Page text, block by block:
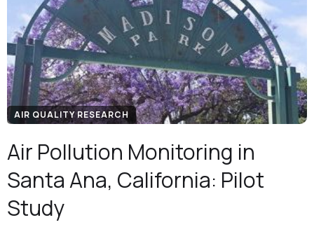
AIR QUALITY RESEARCH
Air Pollution Monitoring in
Santa Ana, California: Pilot
Study